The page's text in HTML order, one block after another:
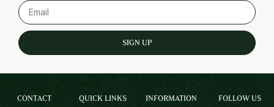
SIGN UP
CONTACT QUICK LINKS INFORMATION FOLLOW US